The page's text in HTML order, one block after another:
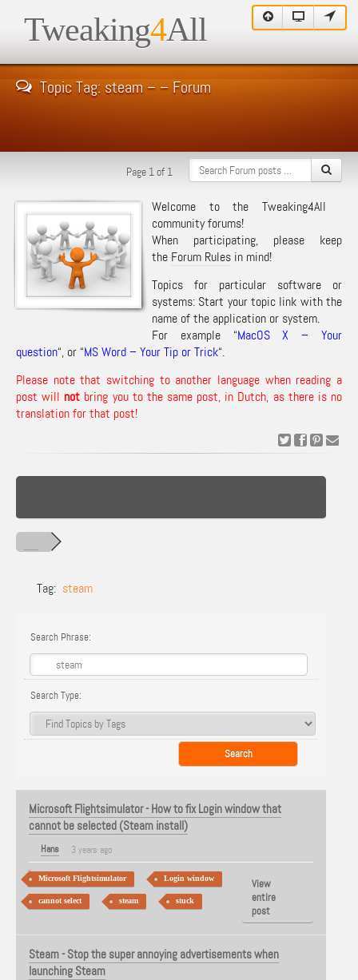
Tweaking4All
Topic Tag: steam – – Forum
Page 1 of 1
Welcome to the Tweaking4All
community forums!
When participating, please keep
the Forum Rules in mind!
Topics for particular software or
systems: Start your topic link with the
name of the application or system.
For example “MacOS X – Your
question“, or “MS Word – Your Tip or Trick“.
Please note that switching to another language when reading a
post will not bring you to the same post, in Dutch, as there is no
translation for that post!
Tag: steam
Search Phrase:
Search Type:
Microsoft Flightsimulator - How to fix Login window that
cannot be selected (Steam install)
Hans 3 years ago
Microsoft Flightsimulator Login window
cannot select steam stuck
View
entire
post
Steam - Stop the super annoying advertisements when
launching Steam